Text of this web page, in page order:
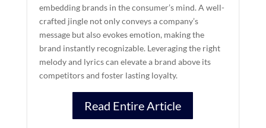
embedding brands in the consumer’s mind. A well-
crafted jingle not only conveys a company’s
message but also evokes emotion, making the
brand instantly recognizable. Leveraging the right
melody and lyrics can elevate a brand above its
competitors and foster lasting loyalty.
Read Entire Article